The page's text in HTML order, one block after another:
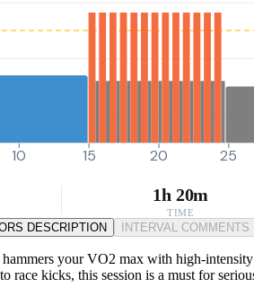
10 15 20 25
1h 20m
TIME
DESCRIPTION INTERVAL COMMENTS
your VO2 max with high-
race kicks, this session is a must for